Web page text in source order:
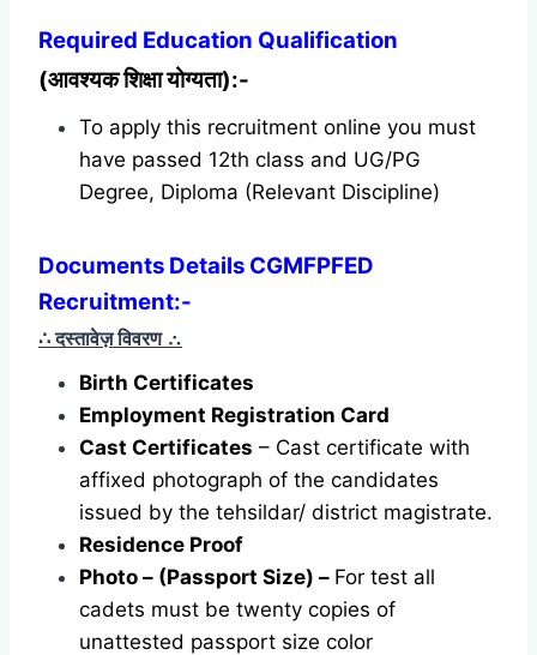
Required Education Qualification
(आवश्यक शिक्षा योग्यता):-
To apply this recruitment online you must
have passed 12th class and UG/PG
Degree, Diploma (Relevant Discipline)
Documents Details CGMFPFED
Recruitment:-
∴ दस्तावेज़ विवरण ∴
Birth Certificates
Employment Registration Card
Cast Certificates – Cast certificate with
affixed photograph of the candidates
issued by the tehsildar/ district magistrate.
Residence Proof
Photo – (Passport Size) – For test all
cadets must be twenty copies of
unattested passport size color